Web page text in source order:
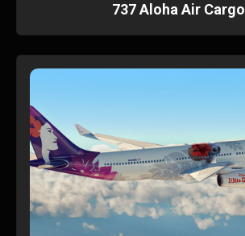
737 Aloha Air Cargo